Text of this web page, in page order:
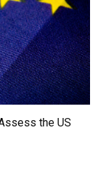
the US